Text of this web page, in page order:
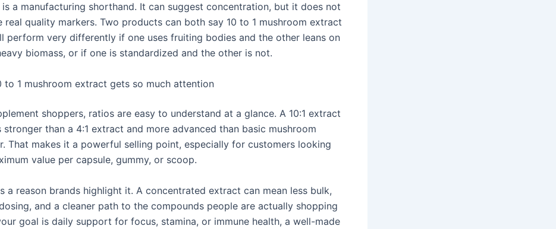
a manufacturing shorthand. It can suggest concentration, but it does not
real quality markers. Two products can both say 10 to 1 mushroom extract
perform very differently if one uses fruiting bodies and the other leans on
biomass, or if one is standardized and the other is not.
to 1 mushroom extract gets so much attention
shoppers, ratios are easy to understand at a glance. A 10:1 extract
stronger than a 4:1 extract and more advanced than basic mushroom
That makes it a powerful selling point, especially for customers looking
value per capsule, gummy, or scoop.
a reason brands highlight it. A concentrated extract can mean less bulk,
and a cleaner path to the compounds people are actually shopping
goal is daily support for focus, stamina, or immune health, a well-made